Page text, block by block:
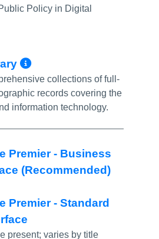
Policy in Digital
More Info/
collections of full-
records covering the
information technology.
Premier - Business
(Recommended)
Premier - Standard
present; varies by title